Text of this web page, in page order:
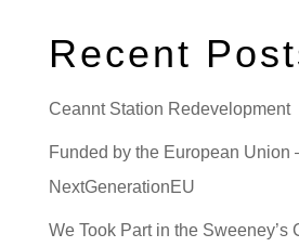
Recent
Ceannt Station Redevelopment
Funded by the European Union
NextGenerationEU
We Took Part in the Sweeney’s